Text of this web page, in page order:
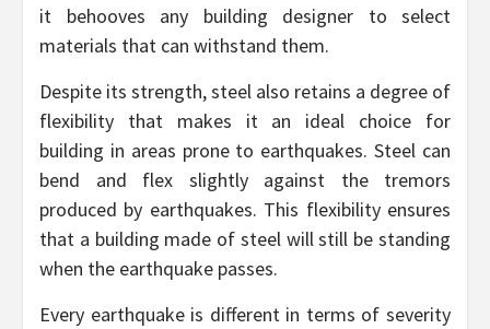
it behooves any building designer to select
materials that can withstand them.
Despite its strength, steel also retains a degree of
flexibility that makes it an ideal choice for
building in areas prone to earthquakes. Steel can
bend and flex slightly against the tremors
produced by earthquakes. This flexibility ensures
that a building made of steel will still be standing
when the earthquake passes.
Every earthquake is different in terms of severity